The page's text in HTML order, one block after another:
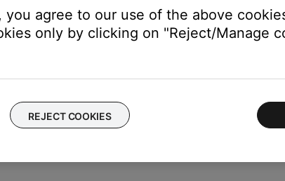
you agree to our use of the above
only by clicking on "Reject/Manage
REJECT COOKIES